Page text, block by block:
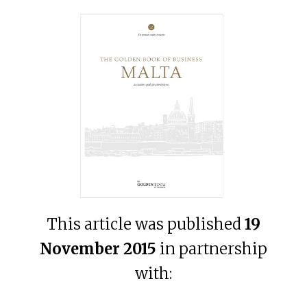
This article was published19
November 2015 in partnership
with: